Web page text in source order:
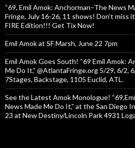
“69, Emil Amok: Anchorman–The News
Fringe, July 16-26, 11 shows! Don’t miss
FIRE Edition!!! Get Tix Now!
Emil Amok at SF Marsh, June 22 7pm
Emil Amok Goes South! “69 Emil Amok:
Me Do It,” @AtlantaFringe.org 5/29, 6/2,
7Stages, Backstage, 1105 Euclid, ATL.
See the Latest Amok Monologue!
News Made Me Do It,” at the San Diego
23 at New Destiny/Lincoln Park 4931